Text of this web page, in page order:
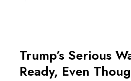
Trump’s Serious
Ready, Even